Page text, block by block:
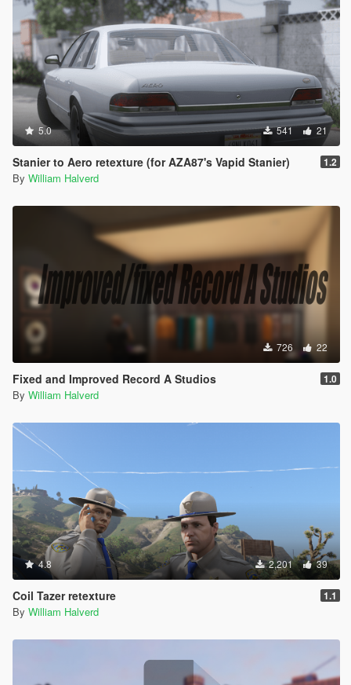
5.0 541 21
Stanier to Aero retexture (for AZA87's Vapid Stanier) 1.2
By William Halverd
726 22
Fixed and Improved Record A Studios 1.0
By William Halverd
4.8 2,201 39
Coil Tazer retexture 1.1
By William Halverd